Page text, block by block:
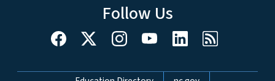
Follow Us